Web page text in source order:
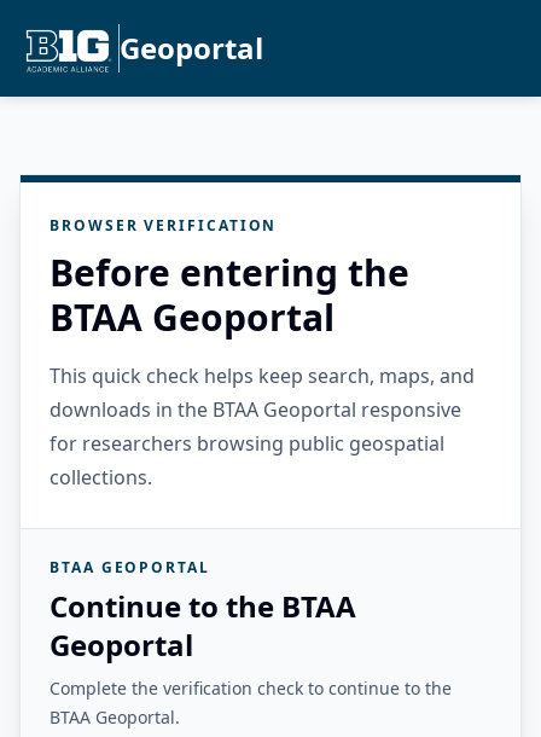
Geoportal
BROWSER VERIFICATION
Before entering the
BTAA Geoportal
This quick check helps keep search, maps, and
downloads in the BTAA Geoportal responsive
for researchers browsing public geospatial
collections.
BTAA GEOPORTAL
Continue to the BTAA
Geoportal
Complete the verification check to continue to the
BTAA Geoportal.